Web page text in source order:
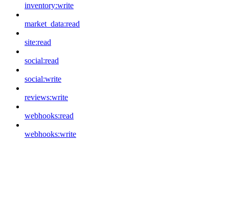
inventory:write
market_data:read
site:read
social:read
social:write
reviews:write
webhooks:read
webhooks:write